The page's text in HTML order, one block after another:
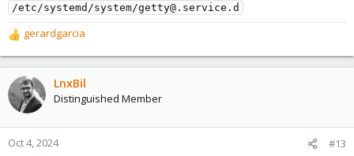
/etc/systemd/system/getty@.service.d
R
e
a
c
t
o
n
gerardgarcia
LnxBil
Distinguished Member
Oct 4, 2024 #13